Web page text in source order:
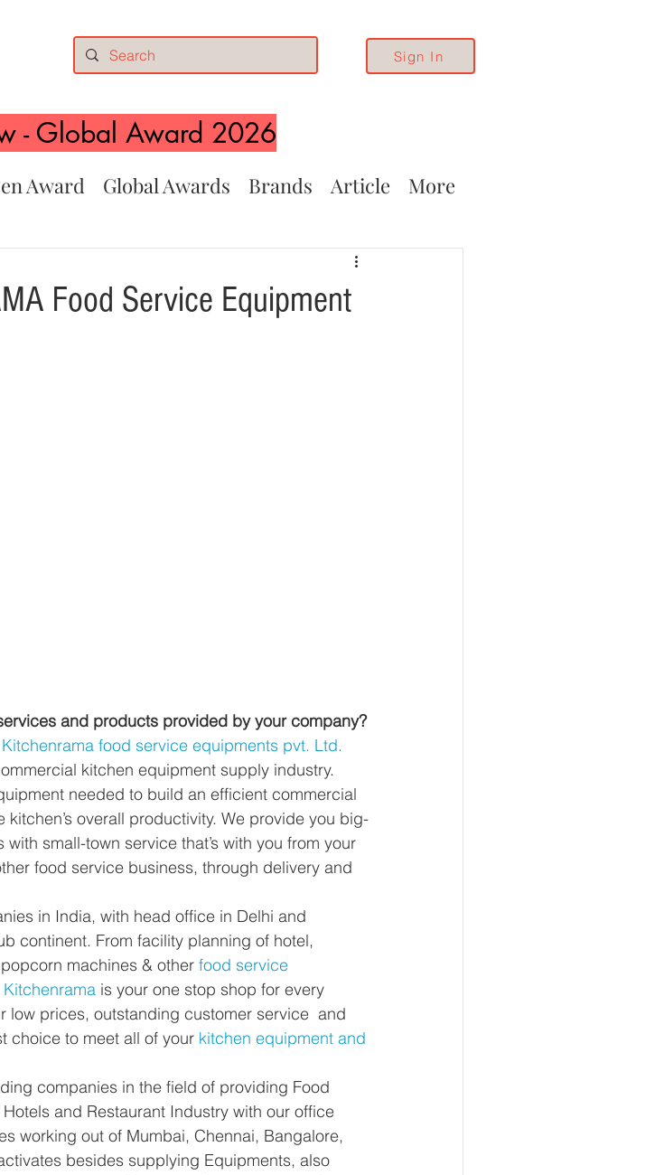
Sign In
- Global Award 2026
Award Global Awards Brands Article More
Food Service Equipment
and products provided by your company?
Kitchenrama food service equipments pvt. Ltd.
kitchen equipment supply industry.
needed to build an efficient commercial
overall productivity. We provide you big-
small-town service that’s with you from your
food service business, through delivery and
in India, with head office in Delhi and
continent. From facility planning of hotel,
machines & other food service
Kitchenrama is your one stop shop for every
prices, outstanding customer service  and
choice to meet all of your kitchen equipment and
companies in the field of providing Food
and Restaurant Industry with our office
working out of Mumbai, Chennai, Bangalore,
besides supplying Equipments, also